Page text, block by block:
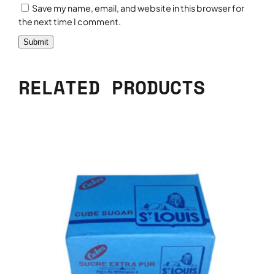
Save my name, email, and website in this browser for
the next time I comment.
RELATED PRODUCTS